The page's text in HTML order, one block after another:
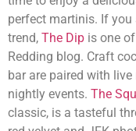
perfect martinis. If
trend, The Dip is one
Redding blog. Craft
bar are paired with
nightly events. The
classic, is a tasteful